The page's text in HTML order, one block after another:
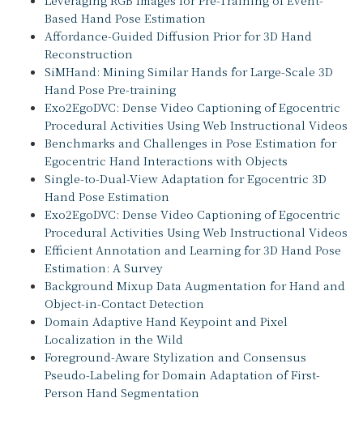
Based Hand Pose Estimation
Affordance-Guided Diffusion Prior for 3D Hand
Reconstruction
SiMHand: Mining Similar Hands for Large-Scale 3D
Hand Pose Pre-training
Exo2EgoDVC: Dense Video Captioning of Egocentric
Procedural Activities Using Web Instructional Videos
Benchmarks and Challenges in Pose Estimation for
Egocentric Hand Interactions with Objects
Single-to-Dual-View Adaptation for Egocentric 3D
Hand Pose Estimation
Exo2EgoDVC: Dense Video Captioning of Egocentric
Procedural Activities Using Web Instructional Videos
Efficient Annotation and Learning for 3D Hand Pose
Estimation: A Survey
Background Mixup Data Augmentation for Hand and
Object-in-Contact Detection
Domain Adaptive Hand Keypoint and Pixel
Localization in the Wild
Foreground-Aware Stylization and Consensus
Pseudo-Labeling for Domain Adaptation of First-
Person Hand Segmentation